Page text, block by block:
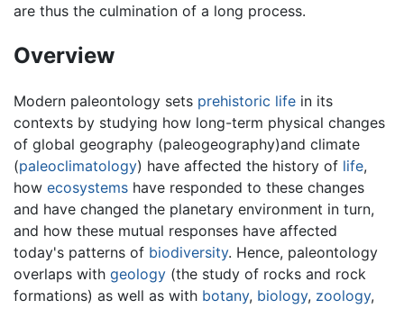
are thus the culmination of a long process.
Overview
Modern paleontology sets prehistoric life in its
contexts by studying how long-term physical changes
of global geography (paleogeography)and climate
(paleoclimatology) have affected the history of life,
how ecosystems have responded to these changes
and have changed the planetary environment in turn,
and how these mutual responses have affected
today's patterns of biodiversity. Hence, paleontology
overlaps with geology (the study of rocks and rock
formations) as well as with botany, biology, zoology,